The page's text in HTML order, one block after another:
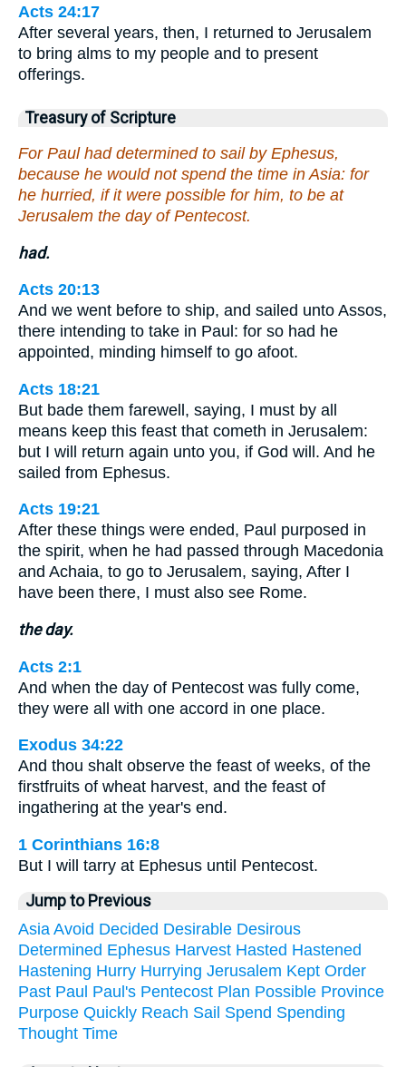
Acts 24:17
After several years, then, I returned to Jerusalem
to bring alms to my people and to present
offerings.
Treasury of Scripture
For Paul had determined to sail by Ephesus,
because he would not spend the time in Asia: for
he hurried, if it were possible for him, to be at
Jerusalem the day of Pentecost.
had.
Acts 20:13
And we went before to ship, and sailed unto Assos,
there intending to take in Paul: for so had he
appointed, minding himself to go afoot.
Acts 18:21
But bade them farewell, saying, I must by all
means keep this feast that cometh in Jerusalem:
but I will return again unto you, if God will. And he
sailed from Ephesus.
Acts 19:21
After these things were ended, Paul purposed in
the spirit, when he had passed through Macedonia
and Achaia, to go to Jerusalem, saying, After I
have been there, I must also see Rome.
the day.
Acts 2:1
And when the day of Pentecost was fully come,
they were all with one accord in one place.
Exodus 34:22
And thou shalt observe the feast of weeks, of the
firstfruits of wheat harvest, and the feast of
ingathering at the year's end.
1 Corinthians 16:8
But I will tarry at Ephesus until Pentecost.
Jump to Previous
Asia Avoid Decided Desirable Desirous
Determined Ephesus Harvest Hasted Hastened
Hastening Hurry Hurrying Jerusalem Kept Order
Past Paul Paul's Pentecost Plan Possible Province
Purpose Quickly Reach Sail Spend Spending
Thought Time